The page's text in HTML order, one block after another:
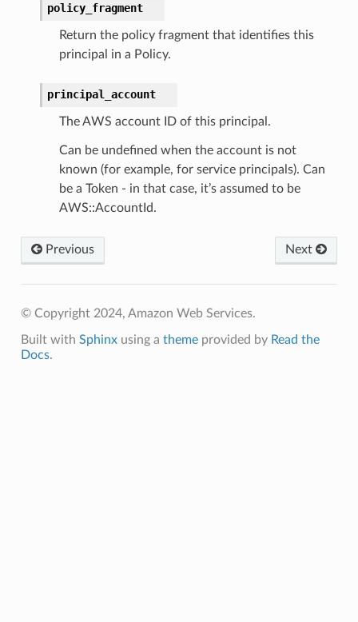
policy_fragment
Return the policy fragment that identifies this
principal in a Policy.
principal_account
The AWS account ID of this principal.
Can be undefined when the account is not
known (for example, for service principals). Can
be a Token - in that case, it’s assumed to be
AWS::AccountId.
Previous Next
© Copyright 2024, Amazon Web Services.
Built with Sphinxusing a themeprovided by Read the
Docs.